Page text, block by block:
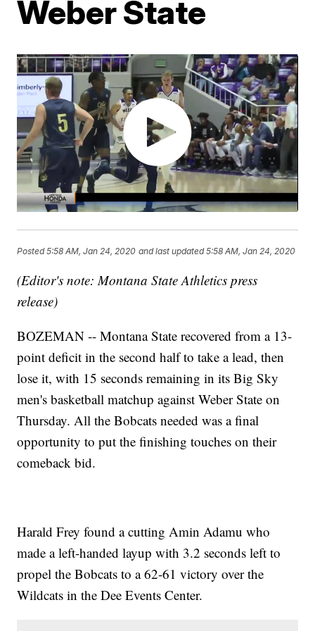
Weber State
Posted5:58 AM, Jan 24, 2020 and last updated 5:58 AM, Jan 24, 2020
(Editor's note: Montana State Athletics press
release)
BOZEMAN -- Montana State recovered from a 13-
point deficit in the second half to take a lead, then
lose it, with 15 seconds remaining in its Big Sky
men's basketball matchup against Weber State on
Thursday. All the Bobcats needed was a final
opportunity to put the finishing touches on their
comeback bid.
Harald Frey found a cutting Amin Adamu who
made a left-handed layup with 3.2 seconds left to
propel the Bobcats to a 62-61 victory over the
Wildcats in the Dee Events Center.